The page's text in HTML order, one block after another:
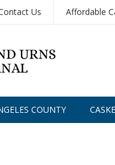
Us Affordable
COUNTY